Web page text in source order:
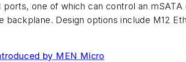
one of which can control an mSATA
Design options include M12
by MEN Micro